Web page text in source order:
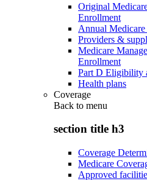
Original
Enrollment
Annual
Providers &
Medicare
Enrollment
Part D Eligibility
Health plans
Coverage
Back to menu
section title h3
Coverage
Medicare
Approved